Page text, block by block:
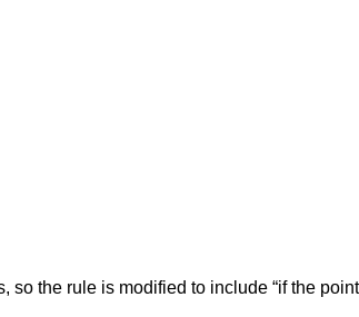
the rule is modified to include “if the